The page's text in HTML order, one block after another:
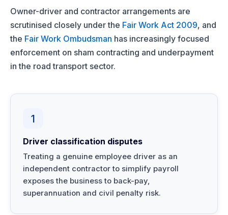
Owner-driver and contractor arrangements are
scrutinised closely under the Fair Work Act 2009, and
the Fair Work Ombudsman has increasingly focused
enforcement on sham contracting and underpayment
in the road transport sector.
1
Driver classification disputes
Treating a genuine employee driver as an
independent contractor to simplify payroll
exposes the business to back-pay,
superannuation and civil penalty risk.